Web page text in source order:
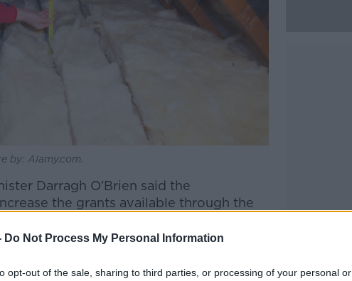
Do Not Process My Personal Information
opt-out of the sale, sharing to third parties, or processing of your personal or
by: Alamy.com.
Darragh O’Brien said the
the grants available through the
Ireland.
is a retrofitting passport,” he